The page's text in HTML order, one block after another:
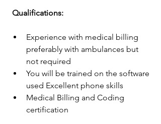
Qualifications:
Experience with medical billing
preferably with ambulances but
not required
You will be trained on the software
used Excellent phone skills
Medical Billing and Coding
certification